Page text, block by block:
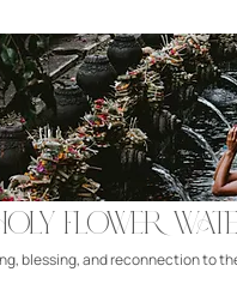
Flower
blessing, and reconnection to